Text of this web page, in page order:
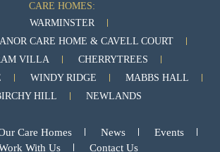
CARE HOMES:
WARMINSTER
CARE HOME & CAVELL COURT
VILLA
CHERRYTREES
WINDY RIDGE
MABBS HALL
HILL
NEWLANDS
Care Homes News
Events
With Us
Contact Us